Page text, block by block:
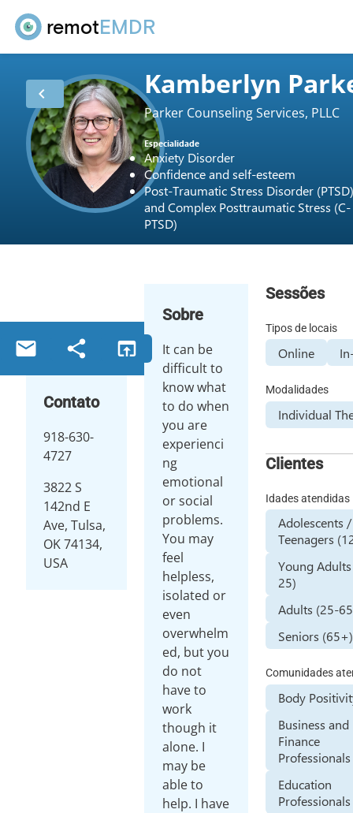
remotEMDR
chevron_left Kamberlyn
Parker Counseling Services, PLLC
Especialidade
Anxiety Disorder
Confidence and self-esteem
Post-Traumatic Stress Disorder
and Complex Posttraumatic Stress (C-
PTSD)
email share open_in_browser
Contato
918-630-
4727
3822 S
142nd E
Ave, Tulsa,
OK 74134,
USA
Sobre
It can be
difficult to
know what
to do when
you are
experienci
ng
emotional
or social
problems.
You may
feel
helpless,
isolated or
even
overwhelm
ed, but you
do not
have to
work
though it
alone. I
may be
able to
help. I have
Sessões
Tipos de locais
Online
Modalidades
Individual
Clientes
Idades atendidas
Adolescents /
Teenagers
Young
25)
Adults (25-
Seniors (65+)
Comunidades
Body
Business and
Finance
Professionals
Education
Professionals